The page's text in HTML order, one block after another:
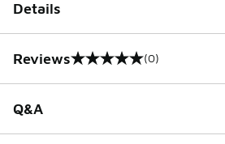
Details
Reviews
0 out of 5 rating (0)
Q&A